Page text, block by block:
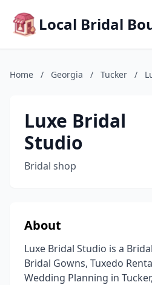
Local Bridal
Home / Georgia / Tucker /
Luxe Bridal
Studio
Bridal shop
About
Luxe Bridal Studio is a
Bridal Gowns, Tuxedo
Wedding Planning in